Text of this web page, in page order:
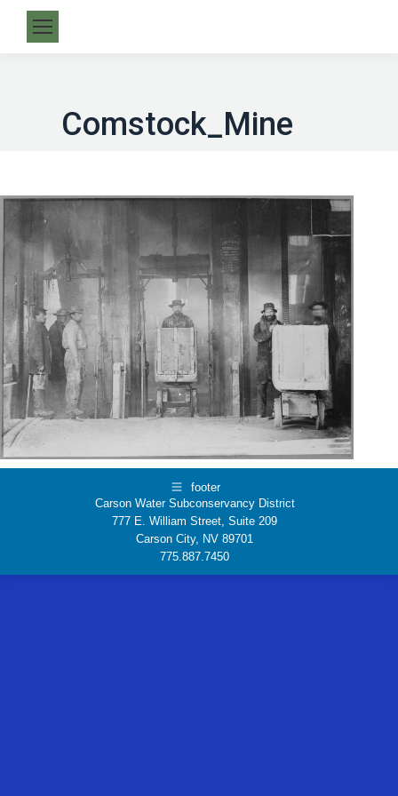
Comstock_Mine
footer
Carson Water Subconservancy District
777 E. William Street, Suite 209
Carson City, NV 89701
775.887.7450